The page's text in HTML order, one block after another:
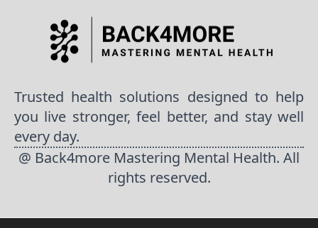
Trusted health solutions designed to help
you live stronger, feel better, and stay well
every day.
@ Back4more Mastering Mental Health. All
rights reserved.